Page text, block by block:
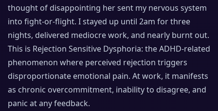
thought of disappointing her sent my nervous system
into fight-or-flight. I stayed up until 2am for three
nights, delivered mediocre work, and nearly burnt out.
This is Rejection Sensitive Dysphoria: the ADHD-related
phenomenon where perceived rejection triggers
disproportionate emotional pain. At work, it manifests
as chronic overcommitment, inability to disagree, and
panic at any feedback.